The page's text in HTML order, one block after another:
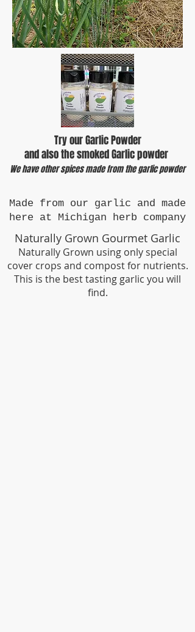
Try our Garlic Powder
​and also the smoked Garlic powder
We have other spices made from the garlic powder
Made from our garlic and made
here at Michigan herb company
Naturally Grown Gourmet Garlic
Naturally Grown using only special
cover crops and compost for nutrients.
This is the best tasting garlic you will
find.